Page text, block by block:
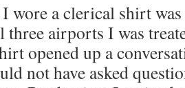
wore a clerical shirt
airports I was
opened up a
not have asked